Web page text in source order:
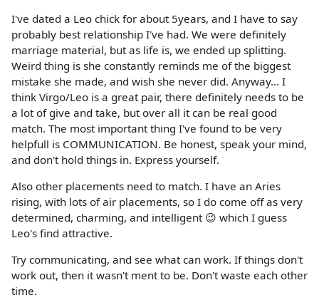
I've dated a Leo chick for about 5years, and I have to say
probably best relationship I've had. We were definitely
marriage material, but as life is, we ended up splitting.
Weird thing is she constantly reminds me of the biggest
mistake she made, and wish she never did. Anyway... I
think Virgo/Leo is a great pair, there definitely needs to be
a lot of give and take, but over all it can be real good
match. The most important thing I've found to be very
helpfull is COMMUNICATION. Be honest, speak your mind,
and don't hold things in. Express yourself.
Also other placements need to match. I have an Aries
rising, with lots of air placements, so I do come off as very
determined, charming, and intelligent 😉 which I guess
Leo's find attractive.
Try communicating, and see what can work. If things don't
work out, then it wasn't ment to be. Don't waste each other
time.